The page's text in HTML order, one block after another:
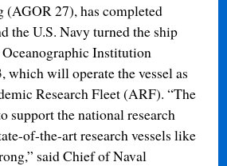
27), has completed
the U.S. Navy turned the ship
Institution
which will operate the vessel as
Research Fleet (ARF). “The
support the national research
of-the-art research vessels like
said Chief of Naval